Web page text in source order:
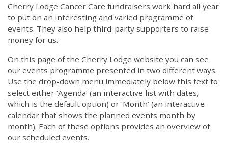
Cherry Lodge Cancer Care fundraisers work hard all year
to put on an interesting and varied programme of
events. They also help third-party supporters to raise
money for us.
On this page of the Cherry Lodge website you can see
our events programme presented in two different ways.
Use the drop-down menu immediately below this text to
select either ‘Agenda’ (an interactive list with dates,
which is the default option) or ‘Month’ (an interactive
calendar that shows the planned events month by
month). Each of these options provides an overview of
our scheduled events.